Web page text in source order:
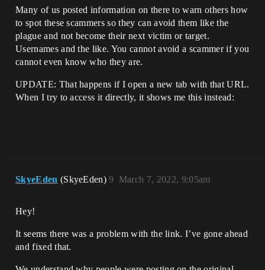
Many of us posted information on there to warn others how
to spot these scammers so they can avoid them like the
plague and not become their next victim or target.
Usernames and the like. You cannot avoid a scammer if you
cannot even know who they are.
UPDATE: That happens if I open a new tab with that URL.
When I try to access it directly, it shows me this instead:
SkyeEden (SkyeEden) March 7, 2022, 9:05am
9
Hey!
It seems there was a problem with the link. I’ve gone ahead
and fixed that.